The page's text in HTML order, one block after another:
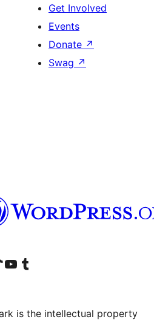
Get Involved
Events
Donate ↗
Swag ↗
account
TikTok account
Visit our YouTube channel
Visit our Tumblr account
is the intellectual property